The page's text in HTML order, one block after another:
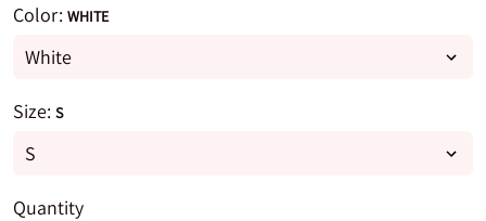
Color: WHITE
Size: S
Quantity